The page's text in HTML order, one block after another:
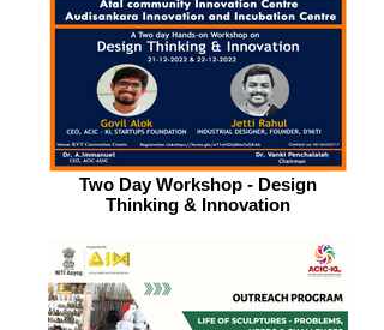
Two Day Workshop - Design
Thinking & Innovation